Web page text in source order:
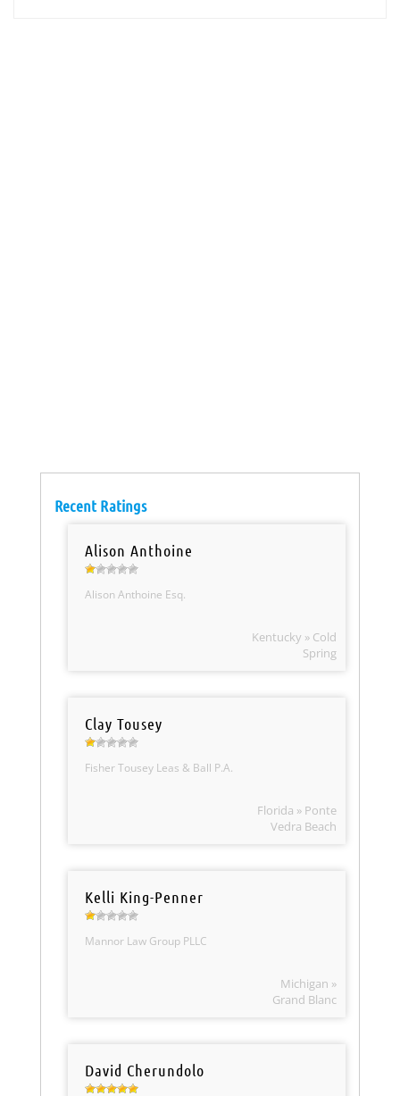
Recent Ratings
Alison Anthoine
Alison Anthoine Esq.
Kentucky » Cold
Spring
Clay Tousey
Fisher Tousey Leas & Ball P.A.
Florida » Ponte
Vedra Beach
Kelli King-Penner
Mannor Law Group PLLC
Michigan »
Grand Blanc
David Cherundolo